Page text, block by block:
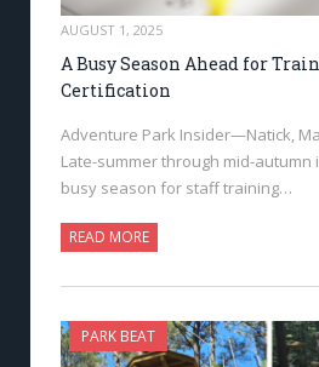
AUGUST 1, 2025
A Busy Season Ahead for
Certification
Adventure Park Insider—Natick,
Late-summer through mid-autumn
busy season for staff training…
READ MORE
PARK BEAT